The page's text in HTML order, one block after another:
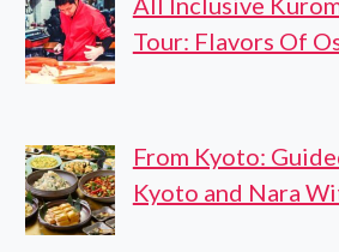
Tour: Flavors Of
From Kyoto:
Kyoto and Nara